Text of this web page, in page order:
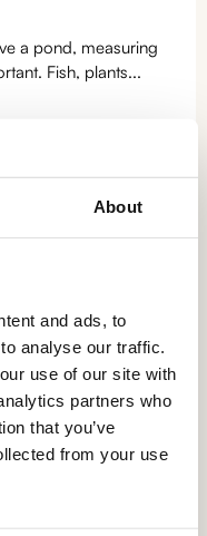
About
and ads, to
analyse our traffic.
use of our site with
partners who
that you’ve
from your use
a pond, measuring
Fish, plants...
pool
very important.